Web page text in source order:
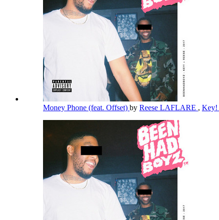
Money Phone (feat. Offset) by Reese LAFLARE , Key!